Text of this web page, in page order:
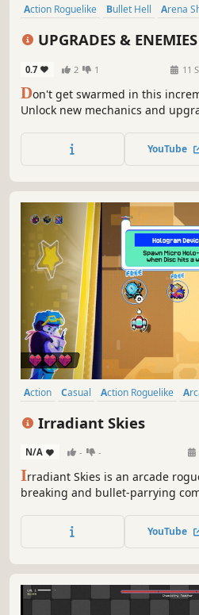
Action Roguelike Bullet Hell Arena
UPGRADES & ENEMIES
0.7 2 1 11
Don't get swarmed in this
Unlock new mechanics and
your abilities to becomeYouTube
Action Casual Action Roguelike
Irradiant Skies
N/A - -
Irradiant Skies is an arcade
breaking and bullet-parrying
ships as you ascend through
YouTube